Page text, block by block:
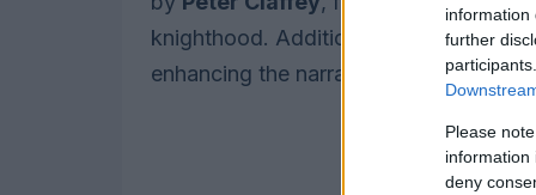
information
further
Please
information
deny
knighthood. Additionally, it reveals a
enhancing the narrative’s complexity.